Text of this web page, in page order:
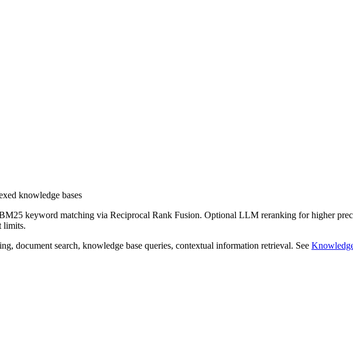
knowledge bases
keyword matching via Reciprocal Rank Fusion. Optional LLM reranking for higher
limits.
document search, knowledge base queries, contextual information retrieval. See